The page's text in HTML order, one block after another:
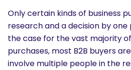
SEARCH
What are you looking for?
Only certain kinds of business
research and a decision by one
the case for the vast majority
purchases, most B2B buyers
involve multiple people in the